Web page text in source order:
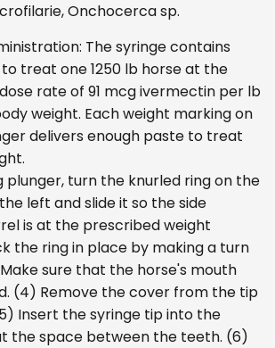
Onchocerca sp.
The syringe contains
treat one 1250 lb horse at the
rate of 91 mcg ivermectin per lb
weight. Each weight marking on
delivers enough paste to treat
plunger, turn the knurled ring on the
left and slide it so the side
is at the prescribed weight
the ring in place by making a turn
sure that the horse's mouth
(4) Remove the cover from the tip
Insert the syringe tip into the
the space between the teeth. (6)